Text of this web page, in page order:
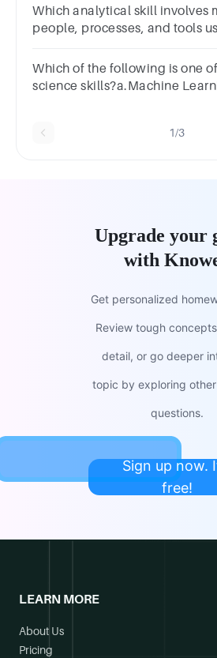
Which analytical skill involves
people, processes, and tools
Which of the following is one
science skills?a.Machine
1/3
Upgrade your
with
Get personalized
Review tough
detail, or go deeper
topic by exploring
questions.
Sign up now.
free!
LEARN MORE
About Us
Pricing